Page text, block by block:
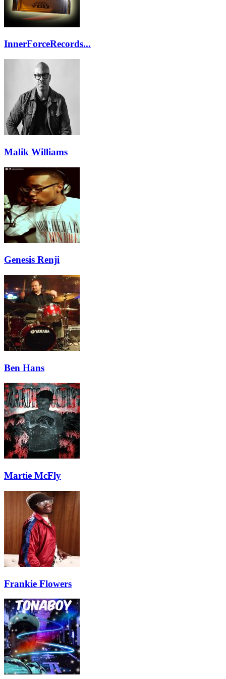
InnerForceRecords...
Malik Williams
Genesis Renji
Ben Hans
Martie McFly
Frankie Flowers